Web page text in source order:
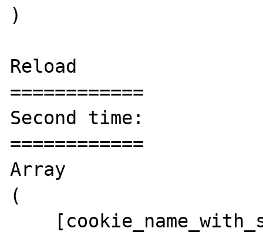
)
Reload
============
Second time:
============
Array
(